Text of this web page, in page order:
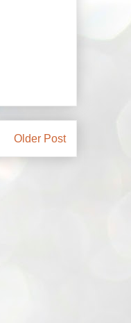
Older Post